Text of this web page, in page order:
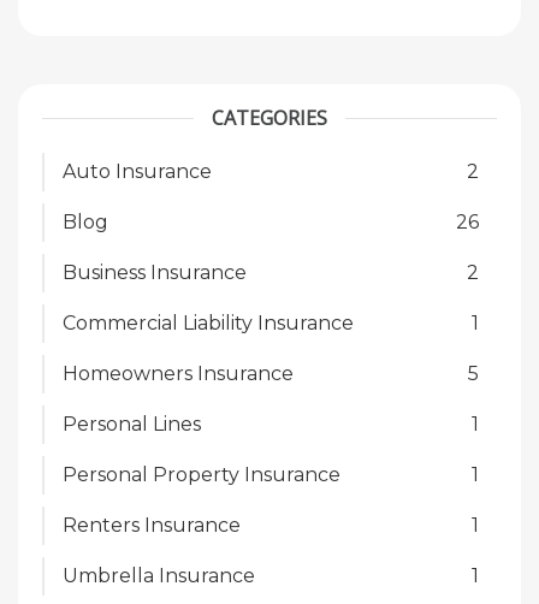
CATEGORIES
Auto Insurance 2
Blog 26
Business Insurance 2
Commercial Liability Insurance 1
Homeowners Insurance 5
Personal Lines 1
Personal Property Insurance 1
Renters Insurance 1
Umbrella Insurance 1